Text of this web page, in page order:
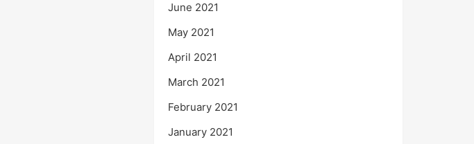
June 2021
May 2021
April 2021
March 2021
February 2021
January 2021